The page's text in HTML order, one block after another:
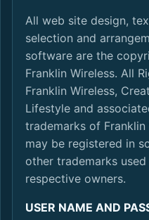
All web site design,
selection and
software are the
Franklin Wireless. All
Franklin Wireless,
Lifestyle and
trademarks of
may be registered in
other trademarks
respective owners.
USER NAME AND